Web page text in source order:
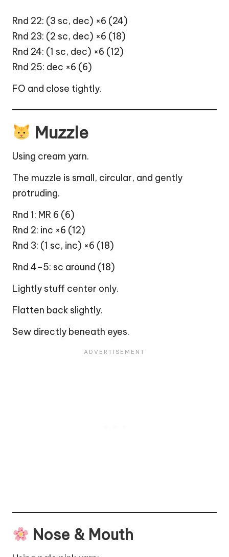
Rnd 22: (3 sc, dec) ×6 (24)
Rnd 23: (2 sc, dec) ×6 (18)
Rnd 24: (1 sc, dec) ×6 (12)
Rnd 25: dec ×6 (6)
FO and close tightly.
Muzzle
Using cream yarn.
The muzzle is small, circular, and gently
protruding.
Rnd 1: MR 6 (6)
Rnd 2: inc ×6 (12)
Rnd 3: (1 sc, inc) ×6 (18)
Rnd 4–5: sc around (18)
Lightly stuff center only.
Flatten back slightly.
Sew directly beneath eyes.
Nose & Mouth